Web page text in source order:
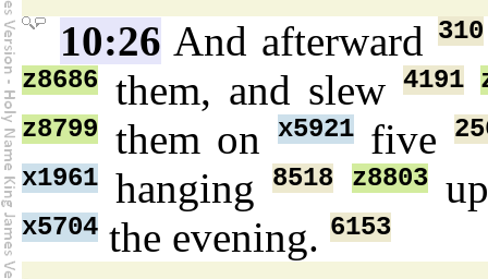
10:26 And afterward 310
z8686
them, and slew 4191
z8799
them on x5921five
x1961 hanging8518 z8803
x5704 the evening. 6153